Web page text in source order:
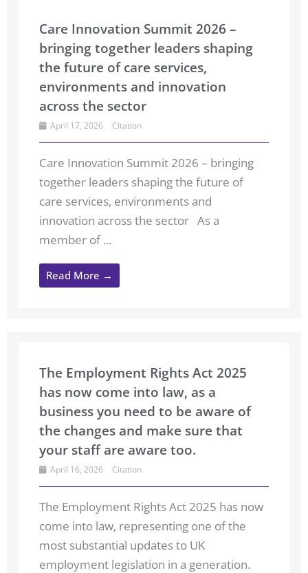
Care Innovation Summit 2026 –
bringing together leaders shaping
the future of care services,
environments and innovation
across the sector
April 17, 2026 Citation
Care Innovation Summit 2026 – bringing
together leaders shaping the future of
care services, environments and
innovation across the sector As a
member of ...
Read More →
The Employment Rights Act 2025
has now come into law, as a
business you need to be aware of
the changes and make sure that
your staff are aware too.
April 16, 2026 Citation
The Employment Rights Act 2025 has now
come into law, representing one of the
most substantial updates to UK
employment legislation in a generation.